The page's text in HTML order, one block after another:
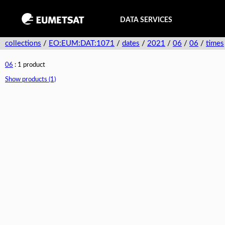
DATA SERVICES
collections / EO:EUM:DAT:1071 / dates / 2021 / 06 / 06 / times
06 : 1 product
Show products (1)